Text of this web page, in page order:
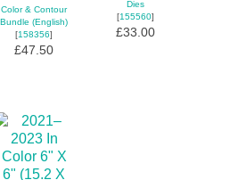
Color & Contour
Bundle (English)
[158356]
£47.50
Dies
[155560]
£33.00